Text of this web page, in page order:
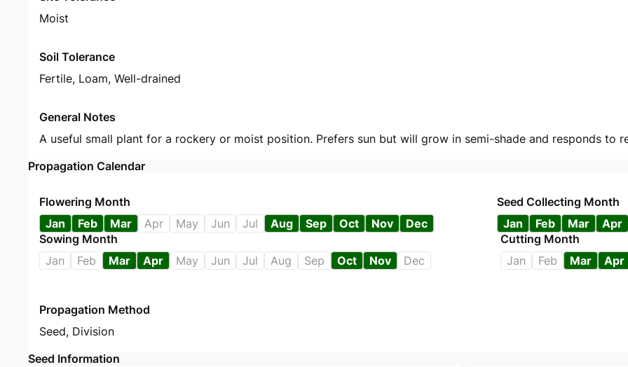
Moist
Soil Tolerance
Fertile, Loam, Well-drained
General Notes
A useful small plant for a rockery or moist position. Prefers sun but will grow in semi-shade and responds to
Propagation Calendar
Flowering Month
Jan
Feb Mar Apr May Jun Jul Aug Sep Oct Nov Dec
Seed Collecting Month
Jan
Feb Mar
Apr
Sowing Month
Jan
Feb Mar Apr May Jun Jul Aug Sep Oct Nov Dec
Cutting Month
Jan
Feb Mar Apr
Propagation Method
Seed, Division
Seed Information